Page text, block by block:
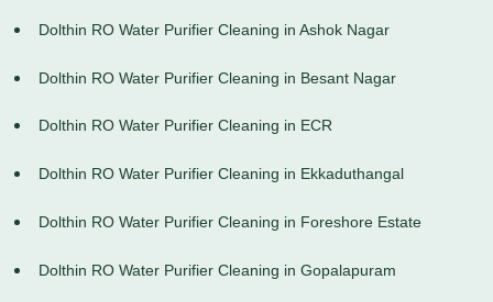
Dolthin RO Water Purifier Cleaning in Ashok Nagar
Dolthin RO Water Purifier Cleaning in Besant Nagar
Dolthin RO Water Purifier Cleaning in ECR
Dolthin RO Water Purifier Cleaning in Ekkaduthangal
Dolthin RO Water Purifier Cleaning in Foreshore Estate
Dolthin RO Water Purifier Cleaning in Gopalapuram